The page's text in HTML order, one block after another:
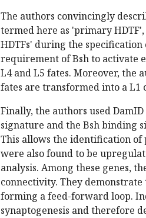
The authors convincingly
termed here as 'primary
HDTFs' during the
requirement of Bsh to activate
L4 and L5 fates. Moreover, the
fates are transformed into a L1
Finally, the authors used
signature and the Bsh binding
This allows the identification of
were also found to be
analysis. Among these genes,
connectivity. They
forming a feed-forward loop.
synaptogenesis and therefore